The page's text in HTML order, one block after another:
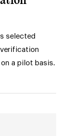
selected
a pilot basis.